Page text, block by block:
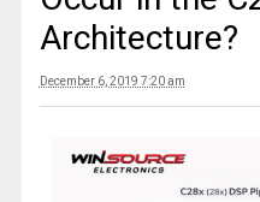
Architecture?
December 6, 2019 7:20 am